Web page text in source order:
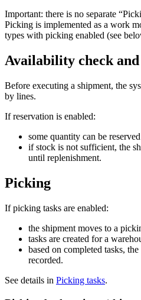
Important: there is no separate
Picking is implemented as a work
types with picking enabled (see
Availability check
Before executing a shipment, the
by lines.
If reservation is enabled:
some quantity can be
if stock is not sufficient, the
until replenishment.
Picking
If picking tasks are enabled:
the shipment moves to a
tasks are created for a
based on completed tasks,
recorded.
See details in Picking tasks.